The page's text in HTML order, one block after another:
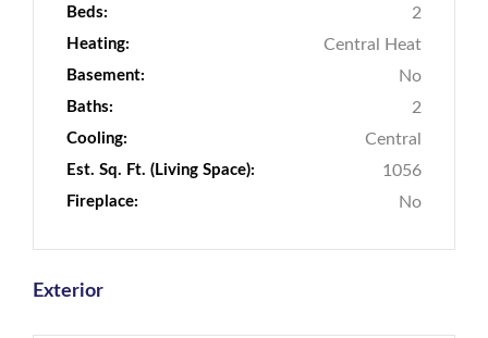
Beds: 2
Heating: Central Heat
Basement: No
Baths: 2
Cooling: Central
Est. Sq. Ft. (Living Space): 1056
Fireplace: No
Exterior